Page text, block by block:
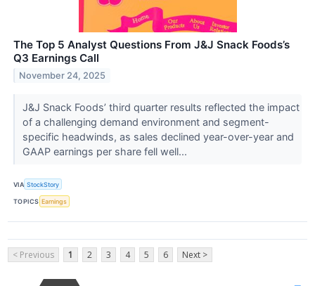
The Top 5 Analyst Questions From J&J Snack Foods’s
Q3 Earnings Call
November 24, 2025
J&J Snack Foods’ third quarter results reflected the impact
of a challenging demand environment and segment-
specific headwinds, as sales declined year-over-year and
GAAP earnings per share fell well...
VIA StockStory
TOPICS Earnings
< Previous 1 2 3 4 5 6 Next >